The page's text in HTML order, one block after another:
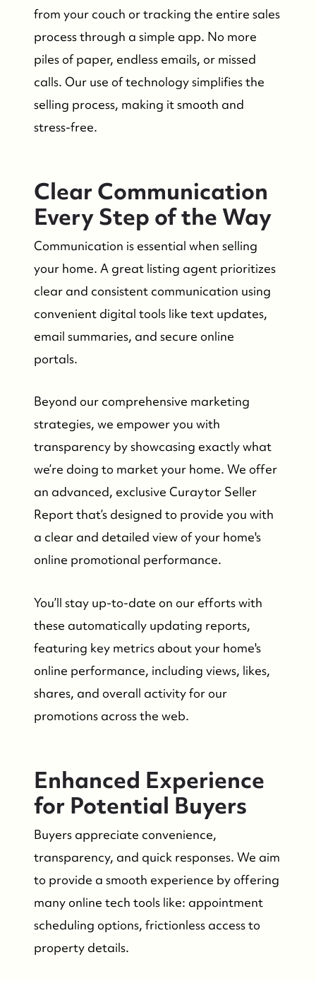
Success Stories & Testimonials
Contact Us
Market Updates
The Buyer Experience
Featured Listings
Search Homes for Sale
Bay Head Homes for Sale
from your couch or tracking the entire sales
process through a simple app. No more
piles of paper, endless emails, or missed
calls. Our use of technology simplifies the
selling process, making it smooth and
stress-free.
Clear Communication
Every Step of the Way
Communication is essential when selling
your home. A great listing agent prioritizes
clear and consistent communication using
convenient digital tools like text updates,
email summaries, and secure online
portals.
Beyond our comprehensive marketing
strategies, we empower you with
transparency by showcasing exactly what
we’re doing to market your home. We offer
an advanced, exclusive Curaytor Seller
Report that’s designed to provide you with
a clear and detailed view of your home's
online promotional performance.
You’ll stay up-to-date on our efforts with
these automatically updating reports,
featuring key metrics about your home's
online performance, including views, likes,
shares, and overall activity for our
promotions across the web.
Enhanced Experience
for Potential Buyers
Buyers appreciate convenience,
transparency, and quick responses. We aim
to provide a smooth experience by offering
many online tech tools like: appointment
scheduling options, frictionless access to
property details.